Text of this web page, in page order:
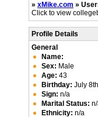
» xMike.com »
Click to view
Profile Details
General
Name:
Sex: Male
Age: 43
Birthday: July 8th
Sign: n/a
Marital Status:
Ethnicity: n/a